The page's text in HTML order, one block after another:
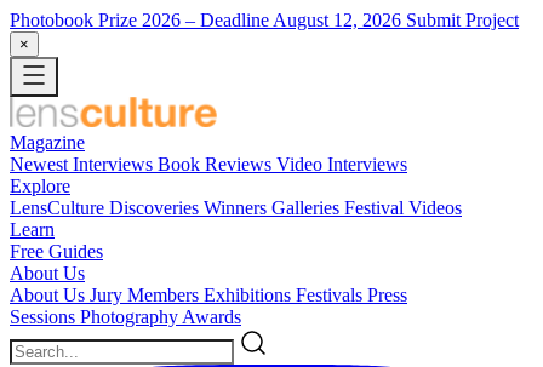
Photobook Prize 2026 – Deadline August 12, 2026 Submit Project
×
Magazine
Newest Interviews Book Reviews Video Interviews
Explore
LensCulture Discoveries Winners Galleries Festival Videos
Learn
Free Guides
About Us
About Us Jury Members Exhibitions Festivals Press
Sessions Photography Awards